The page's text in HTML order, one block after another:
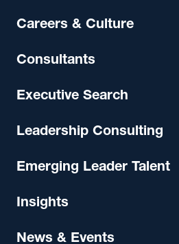
Careers & Culture
Consultants
Executive Search
Leadership Consulting
Emerging Leader Talent
Insights
News & Events